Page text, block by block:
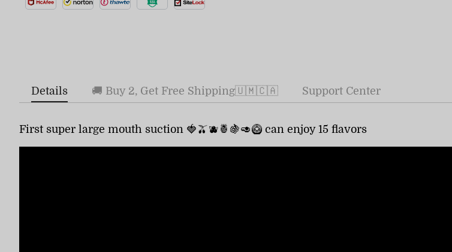
Details 🚚 Buy 2, Get Free Shipping🇺🇲🇨🇦 Support Center
First super large mouth suction 🍓🫒🫐🍍🍇🥑🥝 can enjoy 15 flavors